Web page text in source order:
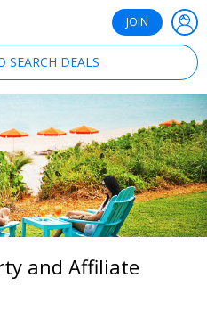
JOIN
SEARCH DEALS
and Affiliate